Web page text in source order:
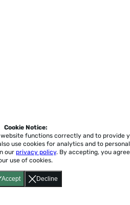
Accept Decline
Cookie Notice:
website functions correctly and to provide
use cookies for analytics and to
our privacy policy. By accepting, you
use of cookies.